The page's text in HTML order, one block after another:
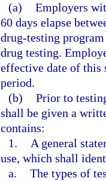
(a) Employers
60 days elapse
drug-testing
drug testing.
effective date of this
period.
(b) Prior to
shall be given a
contains:
1.
A general
use, which shall
a. The types of